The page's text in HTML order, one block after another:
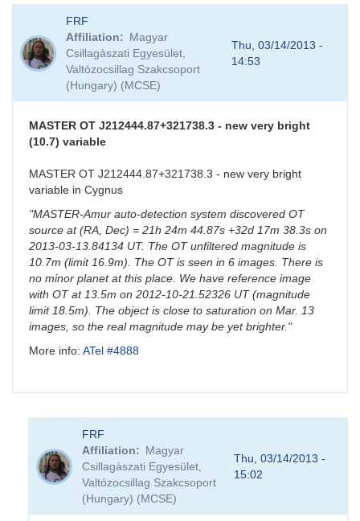
FRF
Affiliation
Magyar
Csillagàszati Egyesület,
Valtózocsillag Szakcsoport
(Hungary) (MCSE)
Thu, 03/14/2013 -
14:53
MASTER OT J212444.87+321738.3 - new very bright
(10.7) variable
MASTER OT J212444.87+321738.3 - new very bright
variable in Cygnus
"MASTER-Amur auto-detection system discovered OT
source at (RA, Dec) = 21h 24m 44.87s +32d 17m 38.3s on
2013-03-13.84134 UT. The OT unfiltered magnitude is
10.7m (limit 16.9m). The OT is seen in 6 images. There is
no minor planet at this place. We have reference image
with OT at 13.5m on 2012-10-21.52326 UT (magnitude
limit 18.5m). The object is close to saturation on Mar. 13
images, so the real magnitude may be yet brighter."
More info: ATel #4888
FRF
Affiliation
Magyar
Csillagàszati Egyesület,
Valtózocsillag Szakcsoport
(Hungary) (MCSE)
Thu, 03/14/2013 -
15:02